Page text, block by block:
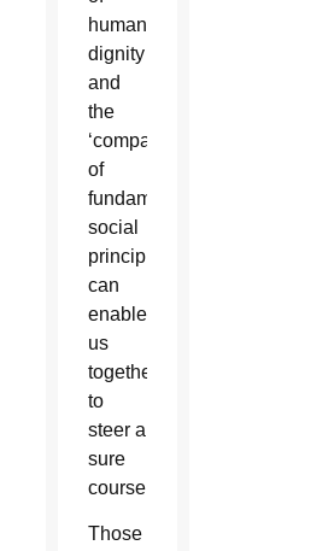
human
dignity
and
the
‘compass’
of
fundamental
social
principles
can
enable
us
together
to
steer a
sure
course.”
Those